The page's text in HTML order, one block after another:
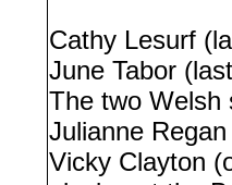
Cathy Lesurf
June Tabor
The two Welsh
Julianne
Vicky Clayton